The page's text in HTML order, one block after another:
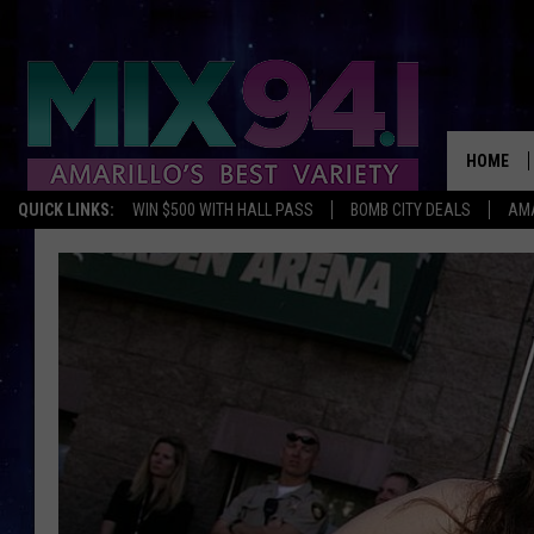
QUICK LINKS: WIN $500 WITH HALL PASS BOMB CITY DEALS
HOME